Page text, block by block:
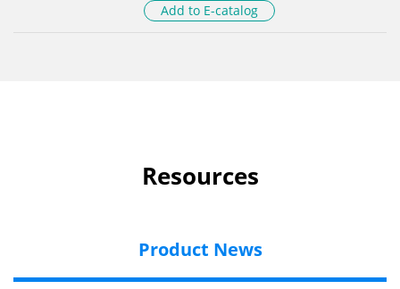
Add to E-catalog
Resources
Product News